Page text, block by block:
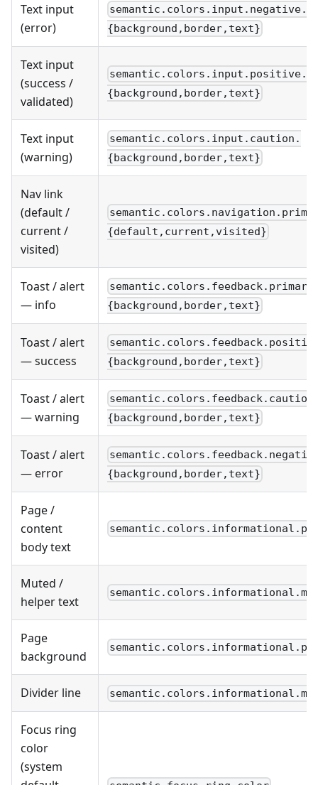
Text input
(error)
semantic.colors.input.negative.
{background,border,text}
Text input
(success /
validated)
semantic.colors.input.positive.
{background,border,text}
Text input
(warning)
semantic.colors.input.caution.
{background,border,text}
Nav link
(default /
current /
visited)
{default,current,visited}
Toast / alert
— info
{background,border,text}
Toast / alert
— success
{background,border,text}
Toast / alert
— warning
{background,border,text}
Toast / alert
— error
{background,border,text}
Page /
content
body text
Muted /
helper text
Page
background
Divider line
Focus ring
color
(system